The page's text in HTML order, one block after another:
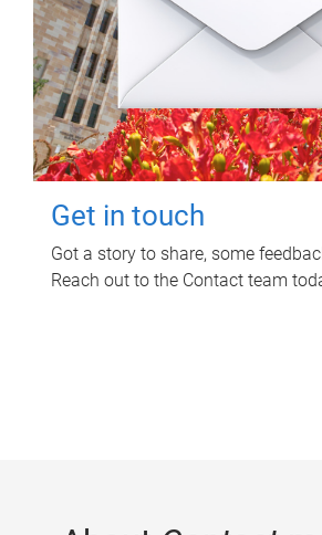
Get in touch
Got a story to share, some
Reach out to the Contact team